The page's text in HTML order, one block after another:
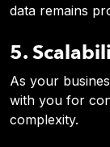
data remains
5.
As your
with you for
complexity.